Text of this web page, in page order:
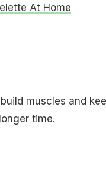
At Home
muscles and
time.